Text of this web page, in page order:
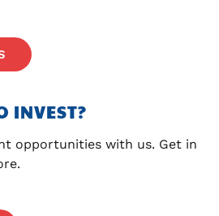
INVEST?
opportunities with us. Get in